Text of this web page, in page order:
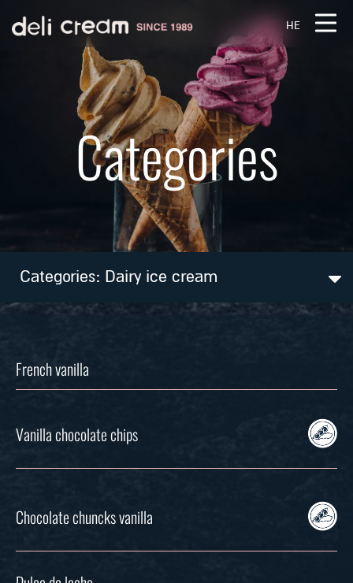
HE
Categories
Categories: Dairy ice cream
French vanilla
Vanilla chocolate chips
Chocolate chuncks vanilla